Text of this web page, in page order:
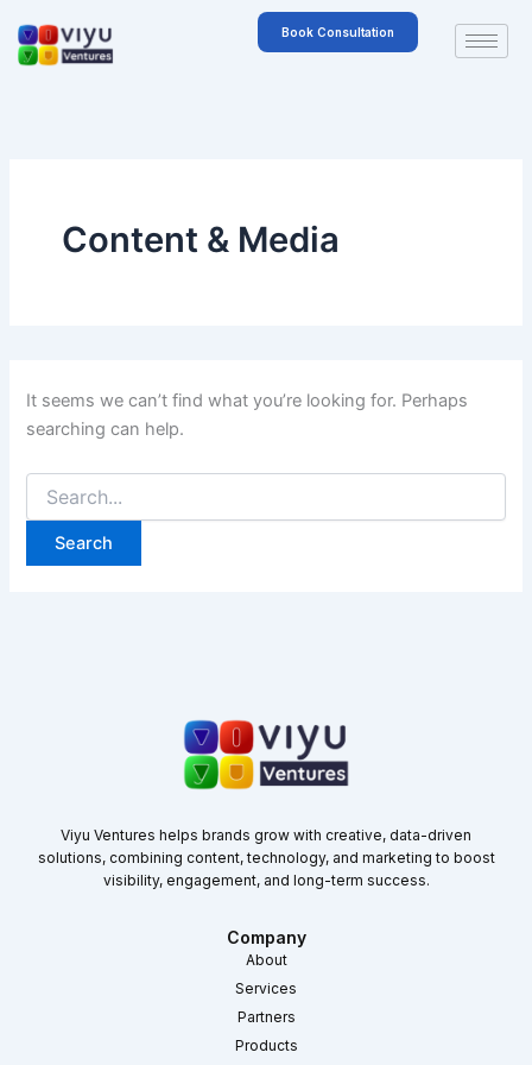
content
Book Consultation
Content & Media
It seems we can’t find what you’re looking for. Perhaps
searching can help.
for:
Viyu Ventures helps brands grow with creative, data-driven
solutions, combining content, technology, and marketing to boost
visibility, engagement, and long-term success.
Company
About
Services
Partners
Products